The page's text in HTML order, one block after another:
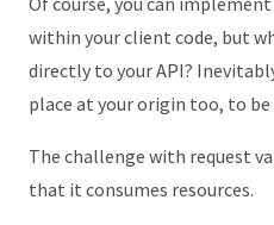
within your client code, but
directly to your API?
place at your origin too, to be
The challenge with request
that it consumes resources.